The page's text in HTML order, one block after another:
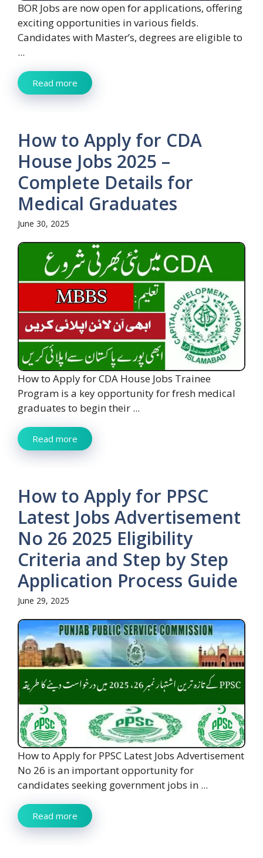
BOR Jobs are now open for applications, offering
exciting opportunities in various fields.
Candidates with Master’s, degrees are eligible to
...
Read more
How to Apply for CDA
House Jobs 2025 –
Complete Details for
Medical Graduates
June 30, 2025
How to Apply for CDA House Jobs Trainee
Program is a key opportunity for fresh medical
graduates to begin their ...
Read more
How to Apply for PPSC
Latest Jobs Advertisement
No 26 2025 Eligibility
Criteria and Step by Step
Application Process Guide
June 29, 2025
How to Apply for PPSC Latest Jobs Advertisement
No 26 is an important opportunity for
candidates seeking government jobs in ...
Read more